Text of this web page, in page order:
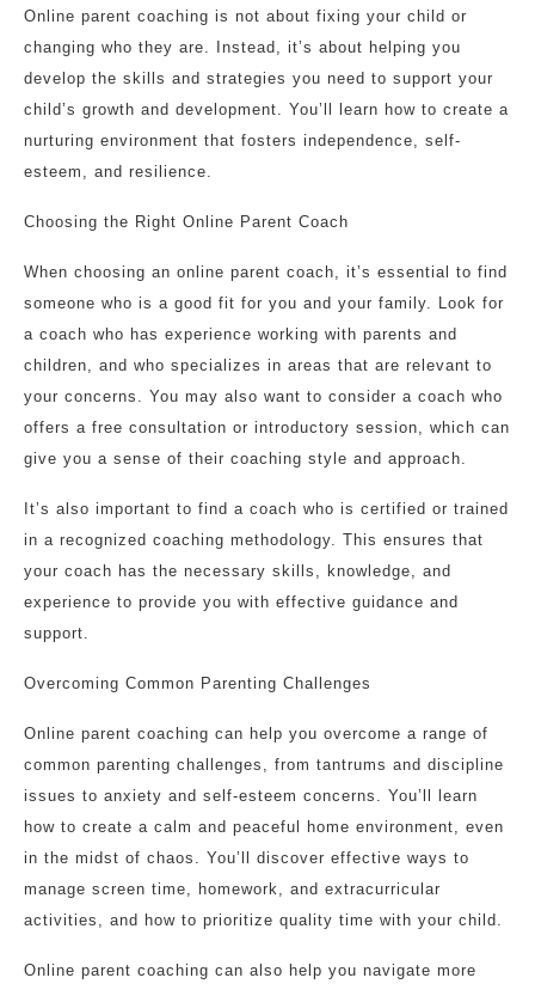
Online parent coaching is not about fixing your child or
changing who they are. Instead, it’s about helping you
develop the skills and strategies you need to support your
child’s growth and development. You’ll learn how to create a
nurturing environment that fosters independence, self-
esteem, and resilience.
Choosing the Right Online Parent Coach
When choosing an online parent coach, it’s essential to find
someone who is a good fit for you and your family. Look for
a coach who has experience working with parents and
children, and who specializes in areas that are relevant to
your concerns. You may also want to consider a coach who
offers a free consultation or introductory session, which can
give you a sense of their coaching style and approach.
It’s also important to find a coach who is certified or trained
in a recognized coaching methodology. This ensures that
your coach has the necessary skills, knowledge, and
experience to provide you with effective guidance and
support.
Overcoming Common Parenting Challenges
Online parent coaching can help you overcome a range of
common parenting challenges, from tantrums and discipline
issues to anxiety and self-esteem concerns. You’ll learn
how to create a calm and peaceful home environment, even
in the midst of chaos. You’ll discover effective ways to
manage screen time, homework, and extracurricular
activities, and how to prioritize quality time with your child.
Online parent coaching can also help you navigate more